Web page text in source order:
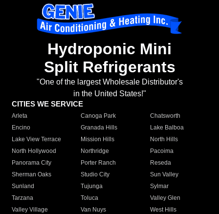
Hydroponic Mini
Split Refrigerants
"One of the largest Wholesale Distributor's
in the United States!"
CITIES WE SERVICE
Arleta Canoga Park
Chatsworth
Encino
Granada Hills
Lake Balboa
Lake View Terrace
Mission Hills
North Hills
North Hollywood
Northridge
Pacoima
Panorama City
Porter Ranch
Reseda
Sherman Oaks
Studio City
Sun Valley
Sunland
Tujunga
Sylmar
Tarzana
Toluca
Valley Glen
Valley Village
Van Nuys
West Hills